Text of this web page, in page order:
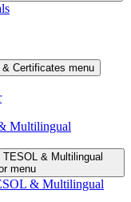
Certificates menu
Multilingual
& Multilingual
menu
& Multilingual